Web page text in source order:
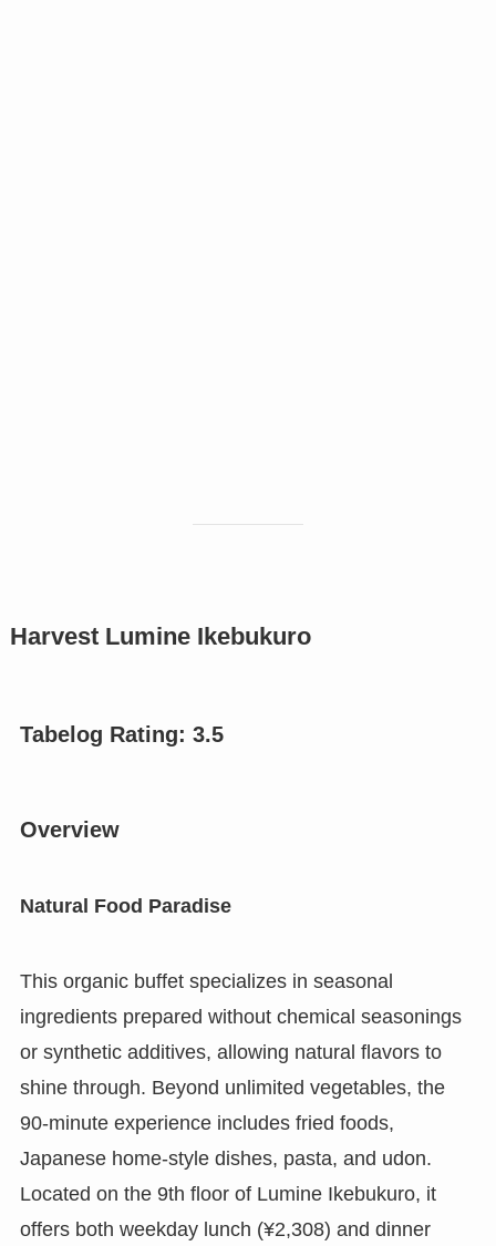
Harvest Lumine Ikebukuro
Tabelog Rating: 3.5
Overview
Natural Food Paradise
This organic buffet specializes in seasonal
ingredients prepared without chemical seasonings
or synthetic additives, allowing natural flavors to
shine through. Beyond unlimited vegetables, the
90-minute experience includes fried foods,
Japanese home-style dishes, pasta, and udon.
Located on the 9th floor of Lumine Ikebukuro, it
offers both weekday lunch (¥2,308) and dinner